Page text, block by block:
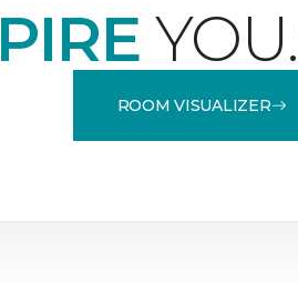
YOU.
ROOM VISUALIZER